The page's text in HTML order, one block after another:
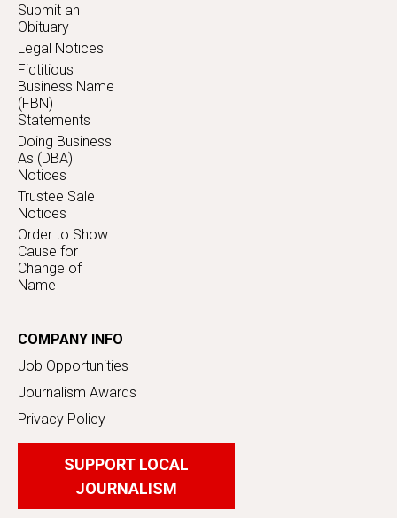
Submit an
Obituary
Legal Notices
Fictitious
Business Name
(FBN)
Statements
Doing Business
As (DBA)
Notices
Trustee Sale
Notices
Order to Show
Cause for
Change of
Name
COMPANY INFO
Job Opportunities
Journalism Awards
Privacy Policy
SUPPORT LOCAL
JOURNALISM